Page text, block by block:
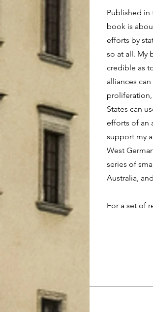
Published in
book is
efforts by
so at all. My
credible as
alliances
States can
efforts of an
support my
West
series of
Australia,
For a set of